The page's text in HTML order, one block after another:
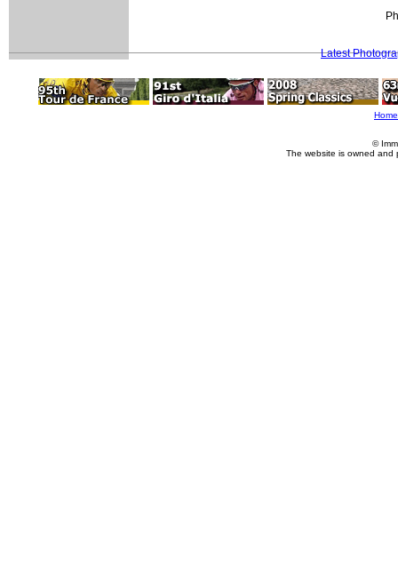
Latest
Home
©
The website is owned and